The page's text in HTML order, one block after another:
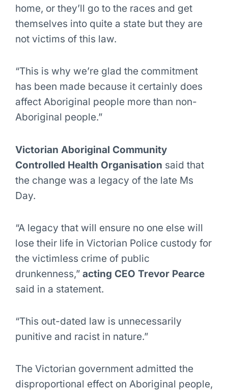
home, or they’ll go to the races and get
themselves into quite a state but they are
not victims of this law.
“This is why we’re glad the commitment
has been made because it certainly does
affect Aboriginal people more than non-
Aboriginal people.”
Victorian Aboriginal Community
Controlled Health Organisation said that
the change was a legacy of the late Ms
Day.
“A legacy that will ensure no one else will
lose their life in Victorian Police custody for
the victimless crime of public
drunkenness,” acting CEO Trevor Pearce
said in a statement.
“This out-dated law is unnecessarily
punitive and racist in nature.”
The Victorian government admitted the
disproportional effect on Aboriginal people,